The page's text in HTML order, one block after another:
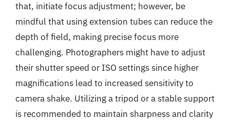
that, initiate focus adjustment; however, be
mindful that using extension tubes can reduce the
depth of field, making precise focus more
challenging. Photographers might have to adjust
their shutter speed or ISO settings since higher
magnifications lead to increased sensitivity to
camera shake. Utilizing a tripod or a stable support
is recommended to maintain sharpness and clarity